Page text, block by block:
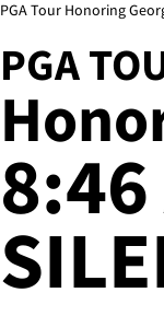
PGA Tour Honoring
PGA
8:46